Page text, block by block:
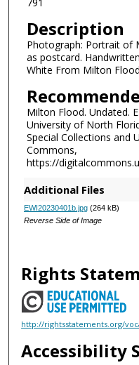
791
Description
Photograph: Portrait of
as postcard.
White From Milton
Milton Flood. Undated.
University of North
Special Collections and
Commons,
https://
Additional Files
EWI20230401b.jpg(264 kB)
Reverse Side of Image
Rights
http://rightsstatements.org/
Accessibility